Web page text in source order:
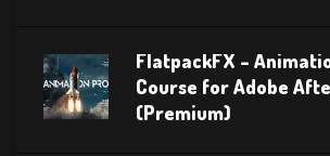
FlatpackFX –
Course for Adobe
(Premium)